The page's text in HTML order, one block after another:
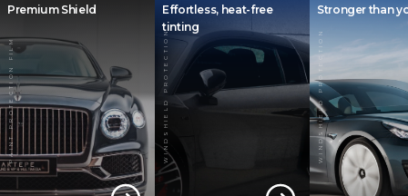
Premium Shield
PAINT PROTECTION FILM
Effortless, heat-free
tinting
WINDSHIELD PROTECTION
Stronger than
WINDSHIELD PROTECTION